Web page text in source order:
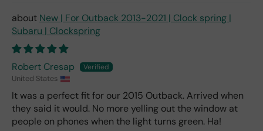
New | For Outback 2013-2021 | Clock spring |
Subaru | Clockspring
Robert Cresap
United States
It was a perfect fit for our 2015 Outback. Arrived when
they said it would. No more yelling out the window at
people on phones when the light turns green. Ha!